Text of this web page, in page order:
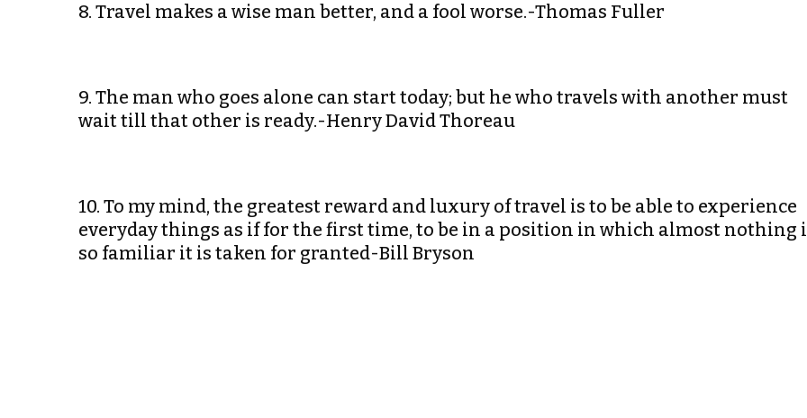
8. Travel makes a wise man better, and a fool worse.-Thomas Fuller
9. The man who goes alone can start today; but he who travels with another must
wait till that other is ready.-Henry David Thoreau
10. To my mind, the greatest reward and luxury of travel is to be able to experience
everyday things as if for the first time, to be in a position in which almost nothing
so familiar it is taken for granted-Bill Bryson